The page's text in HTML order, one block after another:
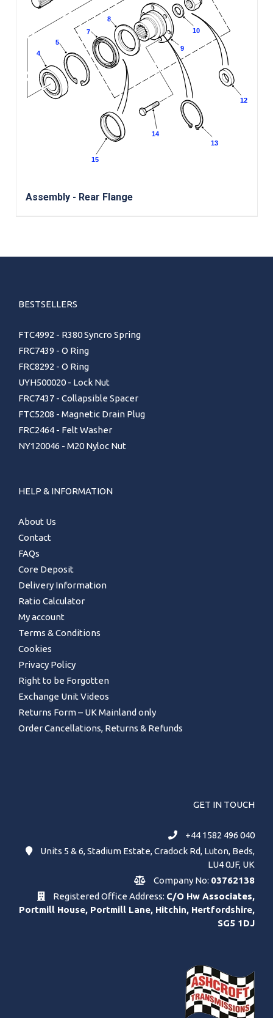
Assembly - Rear Flange
BESTSELLERS
FTC4992 - R380 Syncro Spring
FRC7439 - O Ring
FRC8292 - O Ring
UYH500020 - Lock Nut
FRC7437 - Collapsible Spacer
FTC5208 - Magnetic Drain Plug
FRC2464 - Felt Washer
NY120046 - M20 Nyloc Nut
HELP & INFORMATION
About Us
Contact
FAQs
Core Deposit
Delivery Information
Ratio Calculator
My account
Terms & Conditions
Cookies
Privacy Policy
Right to be Forgotten
Exchange Unit Videos
Returns Form – UK Mainland only
Order Cancellations, Returns & Refunds
GET IN TOUCH
+44 1582 496 040
Units 5 & 6, Stadium Estate, Cradock Rd, Luton, Beds,
LU4 0JF, UK
Company No: 03762138
Registered Office Address: C/O Hw Associates,
Portmill House, Portmill Lane, Hitchin, Hertfordshire,
SG5 1DJ